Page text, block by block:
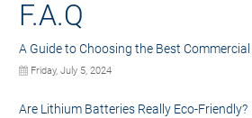
F.A.Q
A Guide to Choosing the Best Commercial
Friday, July 5, 2024
Are Lithium Batteries Really Eco-Friendly?